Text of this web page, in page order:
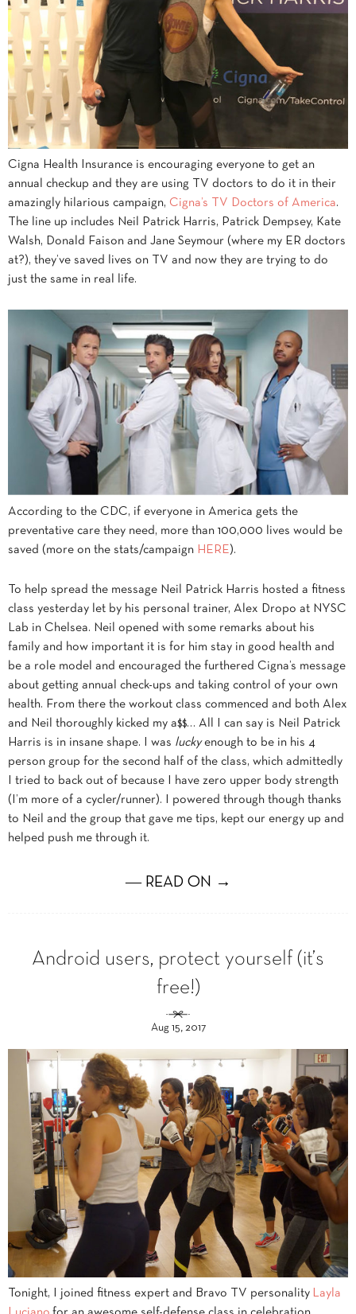
Cigna Health Insurance is encouraging everyone to get an
annual checkup and they are using TV doctors to do it in their
amazingly hilarious campaign, Cigna’s TV Doctors of America.
The line up includes Neil Patrick Harris, Patrick Dempsey, Kate
Walsh, Donald Faison and Jane Seymour (where my ER doctors
at?), they’ve saved lives on TV and now they are trying to do
just the same in real life.
According to the CDC, if everyone in America gets the
preventative care they need, more than 100,000 lives would be
saved (more on the stats/campaign HERE).
To help spread the message Neil Patrick Harris hosted a fitness
class yesterday let by his personal trainer, Alex Dropo at NYSC
Lab in Chelsea. Neil opened with some remarks about his
family and how important it is for him stay in good health and
be a role model and encouraged the furthered Cigna’s message
about getting annual check-ups and taking control of your own
health. From there the workout class commenced and both Alex
and Neil thoroughly kicked my a$$… All I can say is Neil Patrick
Harris is in insane shape. I was luckyenough to be in his 4
person group for the second half of the class, which admittedly
I tried to back out of because I have zero upper body strength
(I’m more of a cycler/runner). I powered through though thanks
to Neil and the group that gave me tips, kept our energy up and
helped push me through it.
― READ ON →
Android users, protect yourself (it’s
free!)
Aug 15, 2017
Tonight, I joined fitness expert and Bravo TV personality Layla